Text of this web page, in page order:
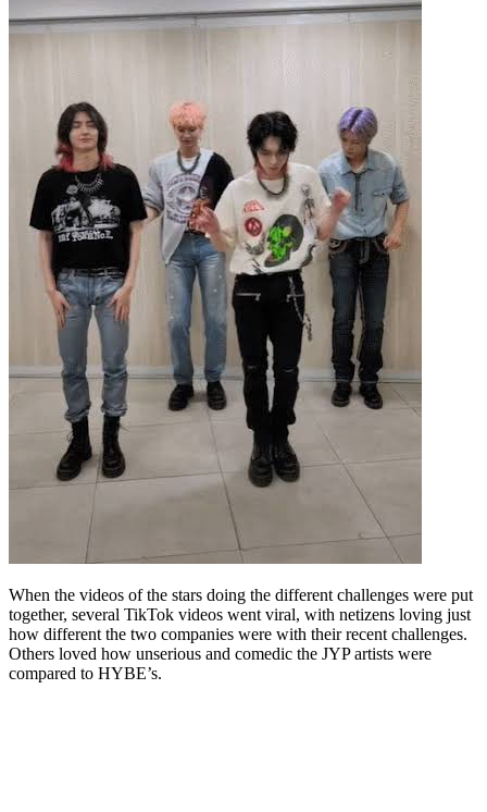
When the videos of the stars doing the different challenges were put
together, several TikTok videos went viral, with netizens loving just
how different the two companies were with their recent challenges.
Others loved how unserious and comedic the JYP artists were
compared to HYBE’s.